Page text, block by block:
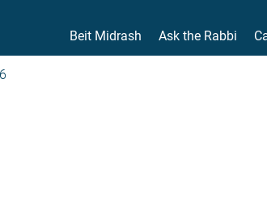
Beit Midrash Ask the Rabbi